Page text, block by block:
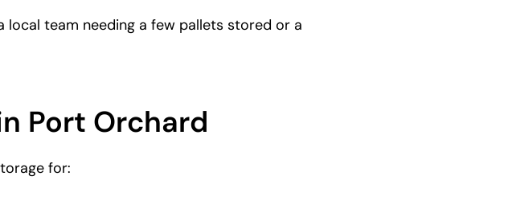
team needing a few pallets stored or a
Port Orchard
for: